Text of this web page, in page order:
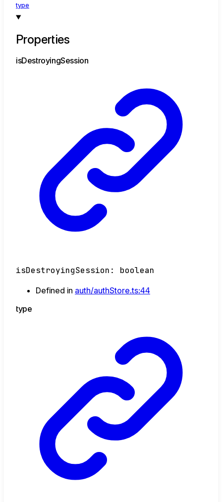
type
Properties
isDestroyingSession
isDestroyingSession : boolean
Defined in auth/authStore.ts:44
type